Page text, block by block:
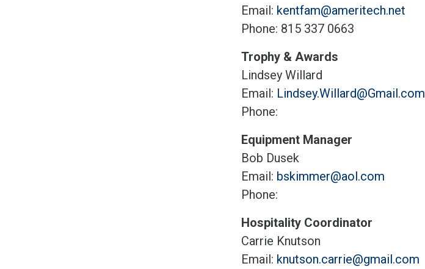
Email: kentfam@ameritech.net
Phone: 815 337 0663
Trophy & Awards
Lindsey Willard
Email: Lindsey.Willard@Gmail.com
Phone:
Equipment Manager
Bob Dusek
Email: bskimmer@aol.com
Phone:
Hospitality Coordinator
Carrie Knutson
Email: knutson.carrie@gmail.com